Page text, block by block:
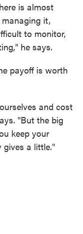
is almost
it,
to monitor,
he says.
payoff is worth
and cost
"But the big
keep your
gives a little."